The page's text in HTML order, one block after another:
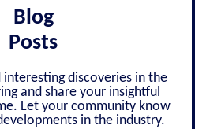
Blog
Posts
discoveries in the
and share your insightful
Let your community know
in the industry.